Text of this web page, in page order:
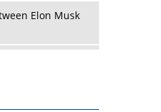
Aspiring